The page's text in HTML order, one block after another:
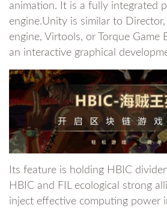
animation. It is a fully integrated
engine.Unity is similar to
engine, Virtools, or Torque Game
an interactive graphical
Its feature is holding HBIC
HBIC and FIL ecological strong
inject effective computing power